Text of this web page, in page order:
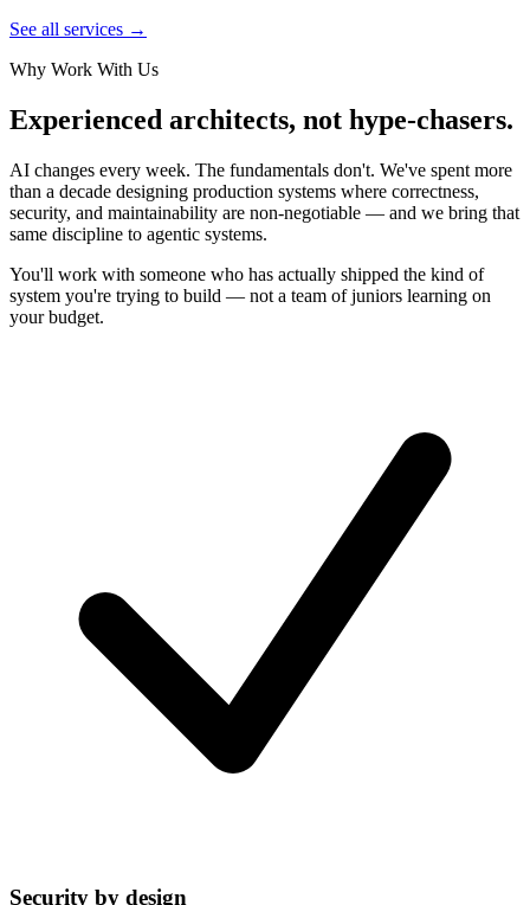
See all services →
Why Work With Us
Experienced architects, not hype-chasers.
AI changes every week. The fundamentals don't. We've spent more
than a decade designing production systems where correctness,
security, and maintainability are non-negotiable — and we bring that
same discipline to agentic systems.
You'll work with someone who has actually shipped the kind of
system you're trying to build — not a team of juniors learning on
your budget.
Security by design